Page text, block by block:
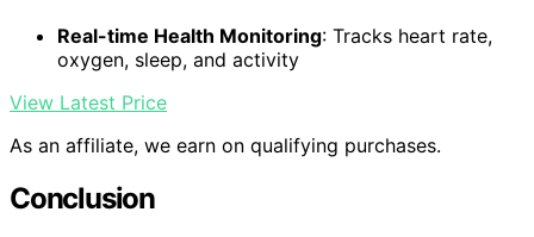
Real-time Health Monitoring: Tracks heart rate,
oxygen, sleep, and activity
View Latest Price
As an affiliate, we earn on qualifying purchases.
Conclusion